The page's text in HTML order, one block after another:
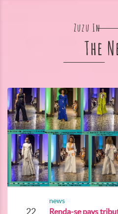
Zuzu In
The
22
news
Renda-se pays